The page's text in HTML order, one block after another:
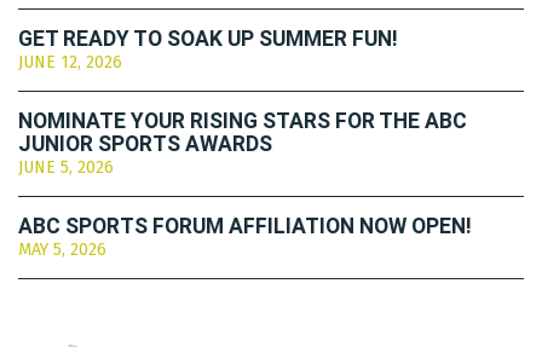
GET READY TO SOAK UP SUMMER FUN!
JUNE 12, 2026
NOMINATE YOUR RISING STARS FOR THE ABC
JUNIOR SPORTS AWARDS
JUNE 5, 2026
ABC SPORTS FORUM AFFILIATION NOW OPEN!
MAY 5, 2026